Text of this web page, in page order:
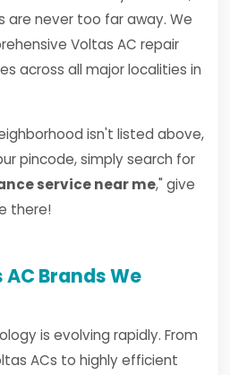
are never too far away. We
Voltas AC repair
across all major localities in
isn't listed above,
pincode, simply search for
service near me," give
there!
Brands We
is evolving rapidly. From
ACs to highly efficient